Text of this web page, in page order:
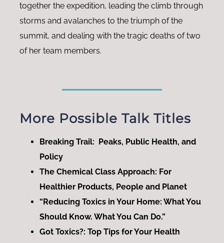
together the expedition, leading the climb through
storms and avalanches to the triumph of the
summit, and dealing with the tragic deaths of two
of her team members.
More Possible Talk Titles
Breaking Trail: Peaks, Public Health, and
Policy
The Chemical Class Approach: For
Healthier Products, People and Planet
“Reducing Toxics in Your Home: What You
Should Know. What You Can Do.”
Got Toxics?: Top Tips for Your Health